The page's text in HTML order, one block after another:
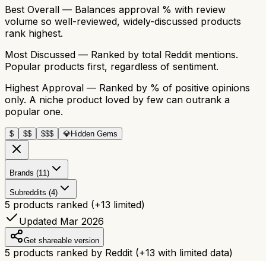
Best Overall — Balances approval % with review
volume so well-reviewed, widely-discussed products
rank highest.
Most Discussed — Ranked by total Reddit mentions.
Popular products first, regardless of sentiment.
Highest Approval — Ranked by % of positive opinions
only. A niche product loved by few can outrank a
popular one.
$ $$ $$$ 💎Hidden Gems
Brands (11)
Subreddits (4)
5 products ranked (+13 limited)
Updated Mar 2026
Get shareable version
5 products ranked by Reddit (+13 with limited data)